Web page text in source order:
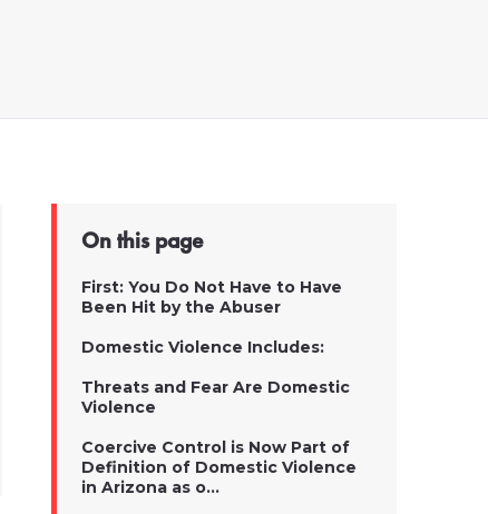
On this page
First: You Do Not Have to Have
Been Hit by the Abuser
Domestic Violence Includes:
Threats and Fear Are Domestic
Violence
Coercive Control is Now Part of
Definition of Domestic Violence
in Arizona as o...